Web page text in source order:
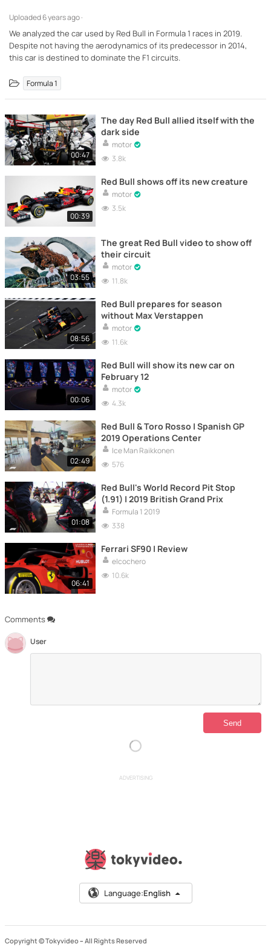
Uploaded6 years ago ·
We analyzed the car used by Red Bull in Formula 1 races in 2019.
Despite not having the aerodynamics of its predecessor in 2014,
this car is destined to dominate the F1 circuits.
Formula 1
Comments
User
00:47
The day Red Bull allied itself with the
dark side
motor
3.8k
00:39
Red Bull shows off its new creature
motor
3.5k
03:55
The great Red Bull video to show off
their circuit
motor
11.8k
08:56
Red Bull prepares for season
without Max Verstappen
motor
11.6k
00:06
Red Bull will show its new car on
February 12
motor
4.3k
02:49
Red Bull & Toro Rosso | Spanish GP
2019 Operations Center
Ice Man Raikkonen
576
01:08
Red Bull's World Record Pit Stop
(1.91) | 2019 British Grand Prix
Formula 1 2019
338
06:41
Ferrari SF90 | Review
elcochero
10.6k
ADVERTISING
Language:English
Copyright © Tokyvideo – All Rights Reserved